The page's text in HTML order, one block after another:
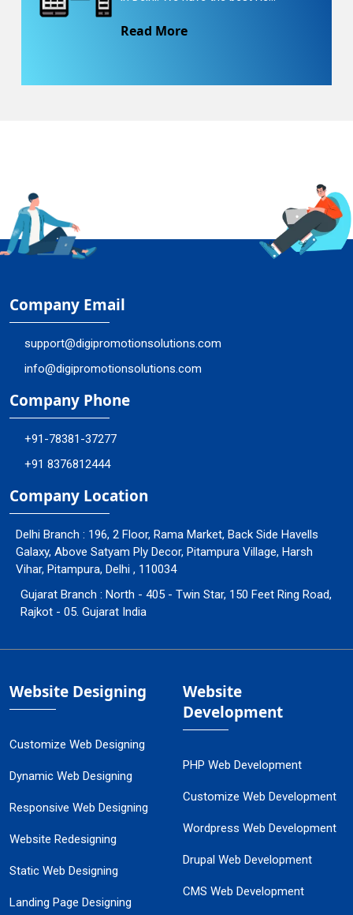
Read More
Company Email
support@digipromotionsolutions.com
info@digipromotionsolutions.com
Company Phone
+91-78381-37277
+91 8376812444
Company Location
Delhi Branch : 196, 2 Floor, Rama Market, Back Side Havells
Galaxy, Above Satyam Ply Decor, Pitampura Village, Harsh
Vihar, Pitampura, Delhi , 110034
Gujarat Branch : North - 405 - Twin Star, 150 Feet Ring Road,
Rajkot - 05. Gujarat India
Website Designing
Customize Web Designing
Dynamic Web Designing
Responsive Web Designing
Website Redesigning
Static Web Designing
Landing Page Designing
Website
Development
PHP Web Development
Customize Web Development
Wordpress Web Development
Drupal Web Development
CMS Web Development